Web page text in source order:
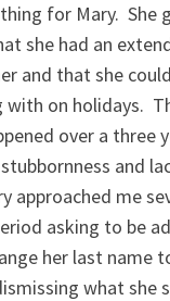
for Mary. She
she had an
and that she
with on holidays.
over a three
and
approached me
asking to be
her last name
what she